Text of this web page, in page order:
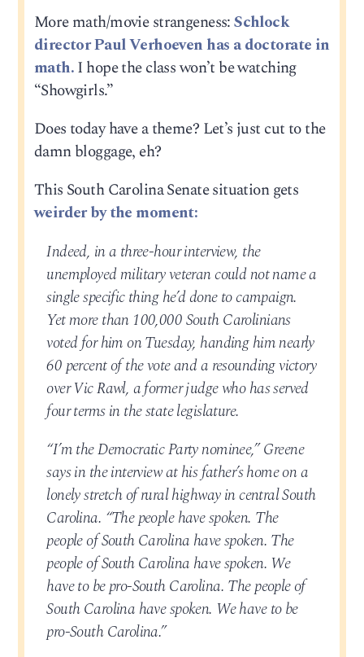
More math/movie strangeness:Schlock
director Paul Verhoeven has a doctorate in
math.I hope the class won’t be watching
“Showgirls.”
Does today have a theme? Let’s just cut to the
damn bloggage, eh?
This South Carolina Senate situation gets
weirder by the moment:
Indeed, in a three-hour interview, the
unemployed military veteran could not name a
single specific thing he’d done to campaign.
Yet more than 100,000 South Carolinians
voted for him on Tuesday, handing him nearly
60 percent of the vote and a resounding victory
over Vic Rawl, a former judge who has served
four terms in the state legislature.
“I’m the Democratic Party nominee,” Greene
says in the interview at his father’s home on a
lonely stretch of rural highway in central South
Carolina. “The people have spoken. The
people of South Carolina have spoken. The
people of South Carolina have spoken. We
have to be pro-South Carolina. The people of
South Carolina have spoken. We have to be
pro-South Carolina.”